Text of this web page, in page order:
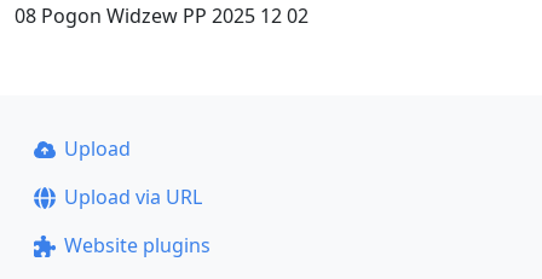
08 Pogon Widzew PP 2025 12 02
Upload
Upload via URL
Website plugins